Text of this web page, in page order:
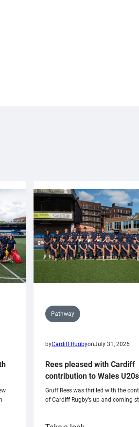
Pathway
byCardiff RugbyonJuly 31, 2026
Rees pleased with Cardiff
contribution to Wales U20s
Gruff Rees was thrilled with the
of Cardiff Rugby’s up and coming